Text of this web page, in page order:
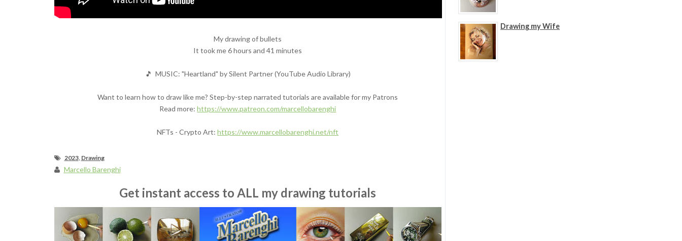
My drawing of bullets
It took me 6 hours and 41 minutes
🎵 MUSIC: "Heartland" by Silent Partner (YouTube Audio Library)
Want to learn how to draw like me? Step-by-step narrated tutorials are available for my Patrons
Read more:https://www.patreon.com/marcellobarenghi
NFTs - Crypto Art:https://www.marcellobarenghi.net/nft
2023, Drawing
Marcello Barenghi
Get instant access to ALL my drawing tutorials
Drawing my Wife